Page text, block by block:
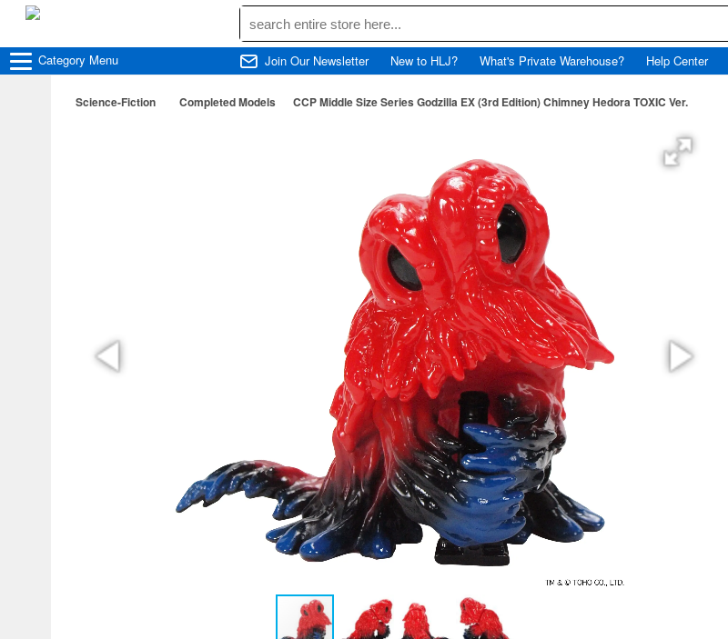
Category Menu Join Our Newsletter New to HLJ? What's Private Warehouse? Help Center
Science-Fiction Completed Models CCP Middle Size Series Godzilla EX (3rd Edition) Chimney Hedora TOXIC Ver.